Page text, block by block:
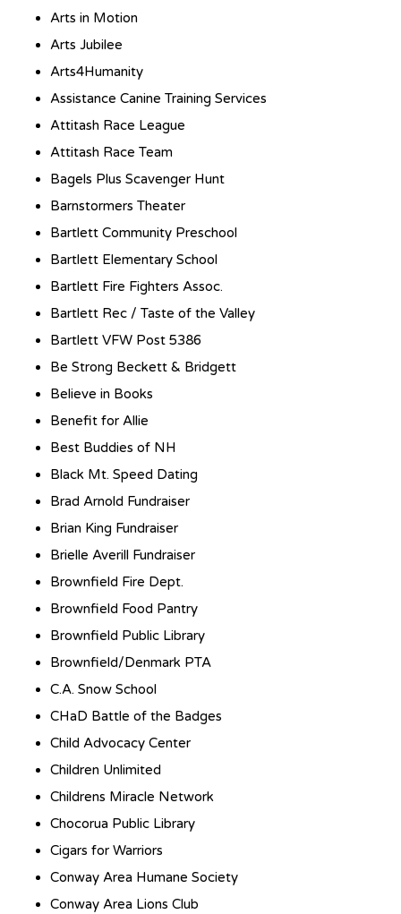
Arts in Motion
Arts Jubilee
Arts4Humanity
Assistance Canine Training Services
Attitash Race League
Attitash Race Team
Bagels Plus Scavenger Hunt
Barnstormers Theater
Bartlett Community Preschool
Bartlett Elementary School
Bartlett Fire Fighters Assoc.
Bartlett Rec / Taste of the Valley
Bartlett VFW Post 5386
Be Strong Beckett & Bridgett
Believe in Books
Benefit for Allie
Best Buddies of NH
Black Mt. Speed Dating
Brad Arnold Fundraiser
Brian King Fundraiser
Brielle Averill Fundraiser
Brownfield Fire Dept.
Brownfield Food Pantry
Brownfield Public Library
Brownfield/Denmark PTA
C.A. Snow School
CHaD Battle of the Badges
Child Advocacy Center
Children Unlimited
Childrens Miracle Network
Chocorua Public Library
Cigars for Warriors
Conway Area Humane Society
Conway Area Lions Club